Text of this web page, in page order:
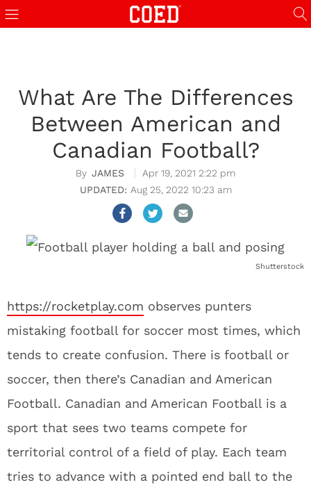
What Are The Differences
Between American and
Canadian Football?
JAMES
Apr 19, 2021 2:22 pm
Aug 25, 2022 10:23 am
Shutterstock
https://rocketplay.com observes punters
mistaking football for soccer most times, which
tends to create confusion. There is football or
soccer, then there’s Canadian and American
Football. Canadian and American Football is a
sport that sees two teams compete for
territorial control of a field of play. Each team
tries to advance with a pointed end ball to the